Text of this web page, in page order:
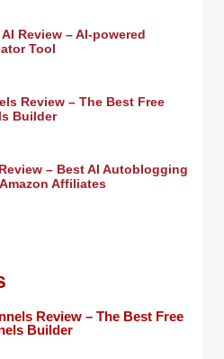
Review – AI-powered
Tool
Review – The Best Free
Builder
– Best AI Autoblogging
Affiliates
Review – The Best Free
Builder